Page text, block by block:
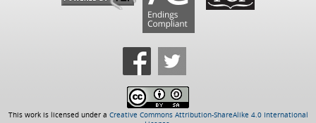
This work is licensed under a Creative Commons Attribution-ShareAlike 4.0 International